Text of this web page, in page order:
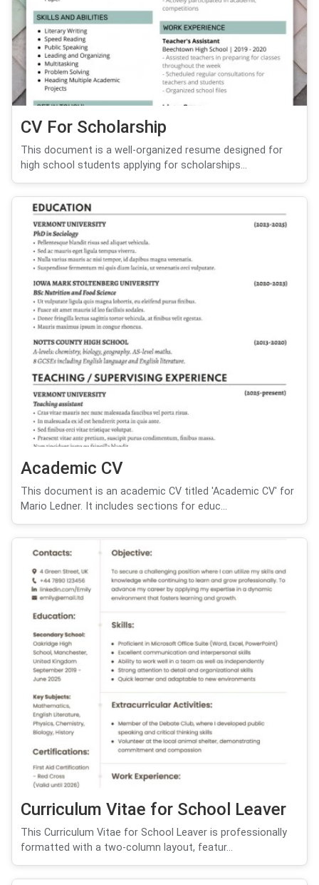
CV For Scholarship
This document is a well-organized resume designed for
high school students applying for scholarships...
Academic CV
This document is an academic CV titled 'Academic CV' for
Mario Ledner. It includes sections for educ...
Curriculum Vitae for School Leaver
This Curriculum Vitae for School Leaver is professionally
formatted with a two-column layout, featur...